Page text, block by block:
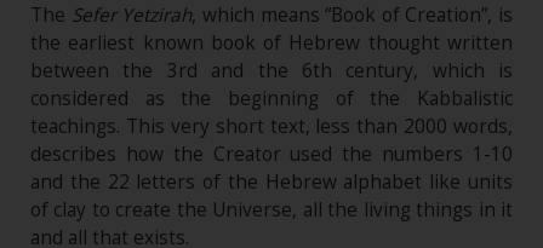
The Sefer Yetzirah, which means “Book of Creation”, is
the earliest known book of Hebrew thought written
between the 3rd and the 6th century, which is
considered as the beginning of the Kabbalistic
teachings. This very short text, less than 2000 words,
describes how the Creator used the numbers 1-10
and the 22 letters of the Hebrew alphabet like units
of clay to create the Universe, all the living things in it
and all that exists.